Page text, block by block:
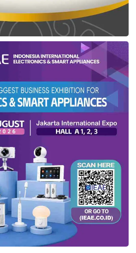
this space further,” Willson
also produces
which is needed in
On the other hand, this
a fabricated
— recombinant human
antibody drug for
Indonesia. This product has
drug safety and efficacy
both in the product quality
process.
Etana startupintends to
platform for vaccine
production aims to fulfill the
and will be exported into